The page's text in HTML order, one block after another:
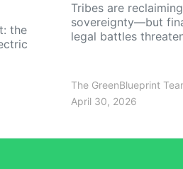
the
Tribes are
sovereignty—but
legal battles
The GreenBlueprint
April 30, 2026